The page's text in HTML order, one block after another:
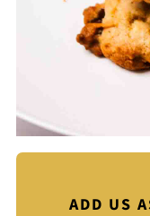
ADD US